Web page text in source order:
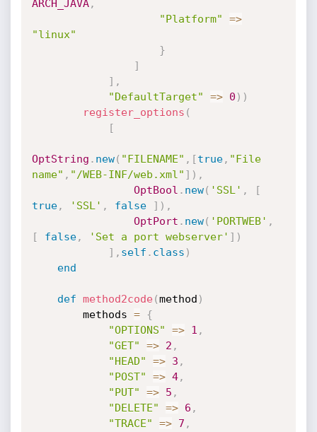
ARCH_JAVA,
"Platform"
=>
"linux"
}
]
] ,
"DefaultTarget"
=> 0 ) )
register_options (
[
OptString . new( "FILENAME" , [true, "File
name" , "/WEB-INF/web.xml" ] ) ,
OptBool . new( 'SSL' ,
[
true, 'SSL' , false ] ) ,
OptPort . new( 'PORTWEB' ,
[
false, 'Set a port webserver' ] )
] , self . class )
end
def method2code(method )
        methods
=
{
"OPTIONS"
=> 1 ,
"GET"
=> 2 ,
"HEAD"
=> 3 ,
"POST"
=> 4,
"PUT"
=> 5 ,
"DELETE"
=> 6 ,
"TRACE"
=> 7 ,